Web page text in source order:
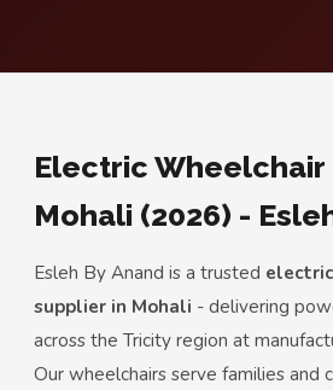
Electric Wheelchair
Mohali (2026) -
Esleh By Anand is a trusted
supplier in Mohali - delivering
across the Tricity region at
Our wheelchairs serve families and